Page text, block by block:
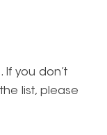
you don’t
list, please